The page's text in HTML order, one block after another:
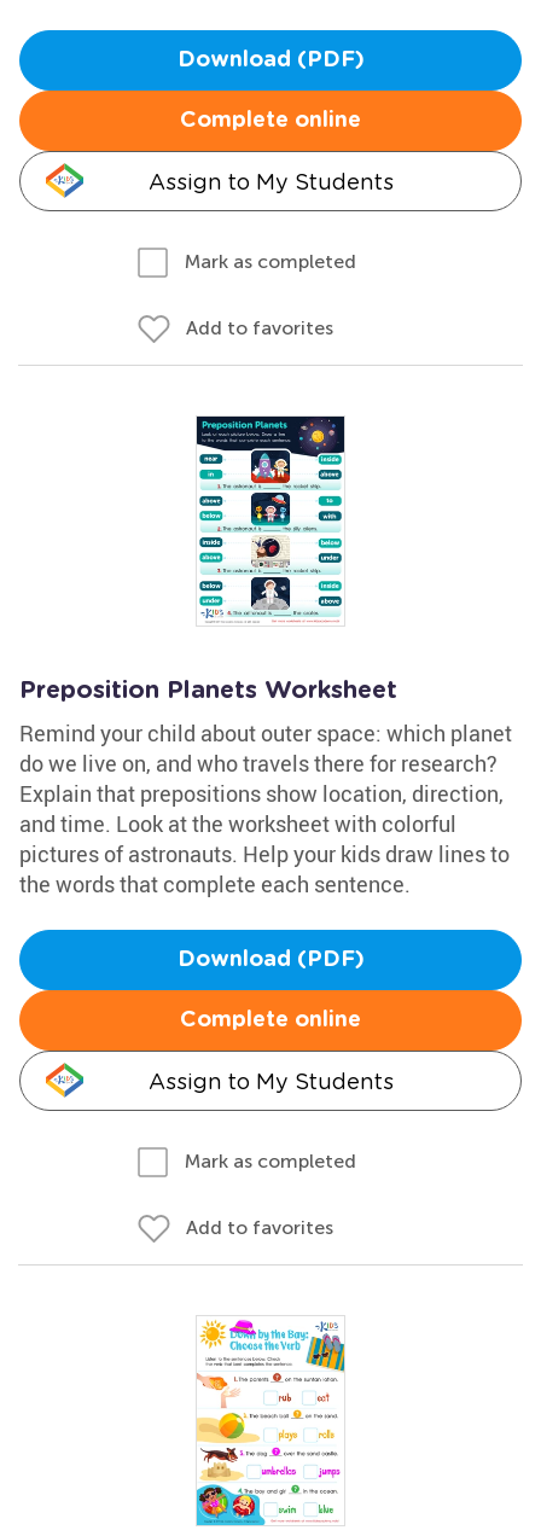
Download (PDF)
Complete online
Assign to My Students
Mark as completed
Add to favorites
Preposition Planets Worksheet
Remind your child about outer space: which planet
do we live on, and who travels there for research?
Explain that prepositions show location, direction,
and time. Look at the worksheet with colorful
pictures of astronauts. Help your kids draw lines to
the words that complete each sentence.
Download (PDF)
Complete online
Assign to My Students
Mark as completed
Add to favorites